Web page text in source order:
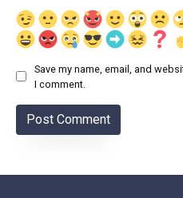
Save my name, email, and
I comment.